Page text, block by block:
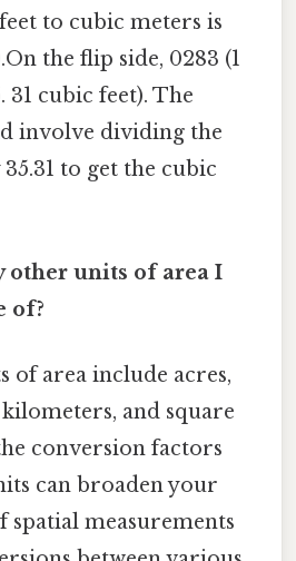
to cubic meters is
the flip side, 0283 (1
31 cubic feet). The
involve dividing the
to get the cubic
other units of area I
of?
of area include acres,
and square
conversion factors
can broaden your
spatial measurements